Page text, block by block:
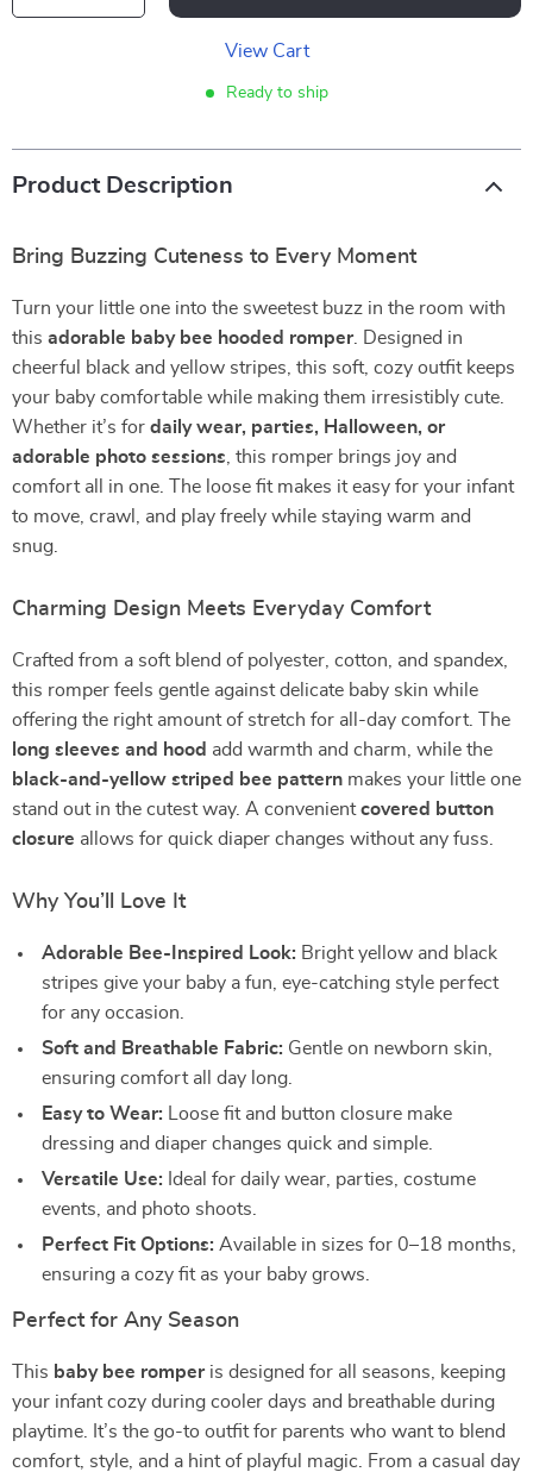
View Cart
Ready to ship
Product Description
Bring Buzzing Cuteness to Every Moment
Turn your little one into the sweetest buzz in the room with
this adorable baby bee hooded romper. Designed in
cheerful black and yellow stripes, this soft, cozy outfit keeps
your baby comfortable while making them irresistibly cute.
Whether it’s for daily wear, parties, Halloween, or
adorable photo sessions , this romper brings joy and
comfort all in one. The loose fit makes it easy for your infant
to move, crawl, and play freely while staying warm and
snug.
Charming Design Meets Everyday Comfort
Crafted from a soft blend of polyester, cotton, and spandex,
this romper feels gentle against delicate baby skin while
offering the right amount of stretch for all-day comfort. The
long sleeves and hood add warmth and charm, while the
black-and-yellow striped bee pattern makes your little one
stand out in the cutest way. A convenientcovered button
closure allows for quick diaper changes without any fuss.
Why You’ll Love It
Adorable Bee-Inspired Look: Bright yellow and black
stripes give your baby a fun, eye-catching style perfect
for any occasion.
Soft and Breathable Fabric: Gentle on newborn skin,
ensuring comfort all day long.
Easy to Wear: Loose fit and button closure make
dressing and diaper changes quick and simple.
Versatile Use: Ideal for daily wear, parties, costume
events, and photo shoots.
Perfect Fit Options: Available in sizes for 0–18 months,
ensuring a cozy fit as your baby grows.
Perfect for Any Season
This baby bee romperis designed for all seasons, keeping
your infant cozy during cooler days and breathable during
playtime. It’s the go-to outfit for parents who want to blend
comfort, style, and a hint of playful magic. From a casual day